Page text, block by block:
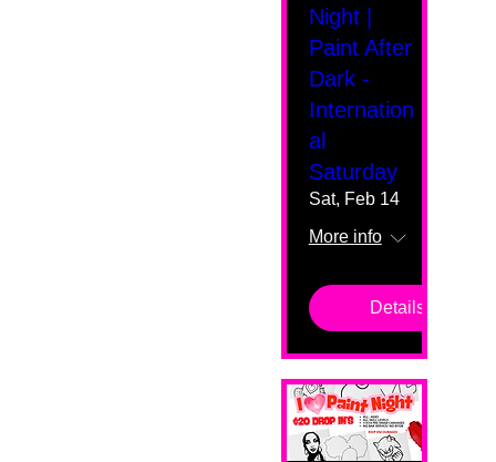
Night |
Paint After
Dark -
Internation
al
Saturday
Sat, Feb 14
More info
Details